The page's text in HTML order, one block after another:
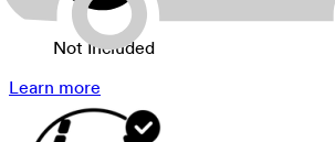
Not Included
Learn more